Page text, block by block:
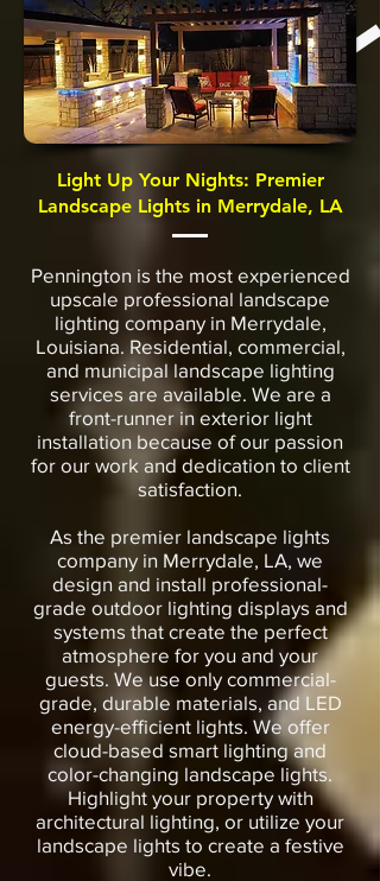
Light Up Your Nights: Premier
Landscape Lights in Merrydale, LA
Pennington is the most experienced
upscale professional landscape
lighting company in Merrydale,
Louisiana. Residential, commercial,
and municipal landscape lighting
services are available. We are a
front-runner in exterior light
installation because of our passion
for our work and dedication to client
satisfaction.
As the premier landscape lights
company in Merrydale, LA, we
design and install professional-
grade outdoor lighting displays and
systems that create the perfect
atmosphere for you and your
guests. We use only commercial-
grade, durable materials, and LED
energy-efficient lights. We offer
cloud-based smart lighting and
color-changing landscape lights.
Highlight your property with
architectural lighting, or utilize your
landscape lights to create a festive
vibe.